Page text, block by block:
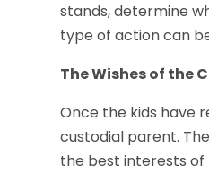
stands, determine
type of action can
The Wishes of the
Once the kids have
custodial parent.
the best interests of